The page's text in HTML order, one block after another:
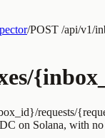
/POST /api/v1/
requests/
on Solana, with